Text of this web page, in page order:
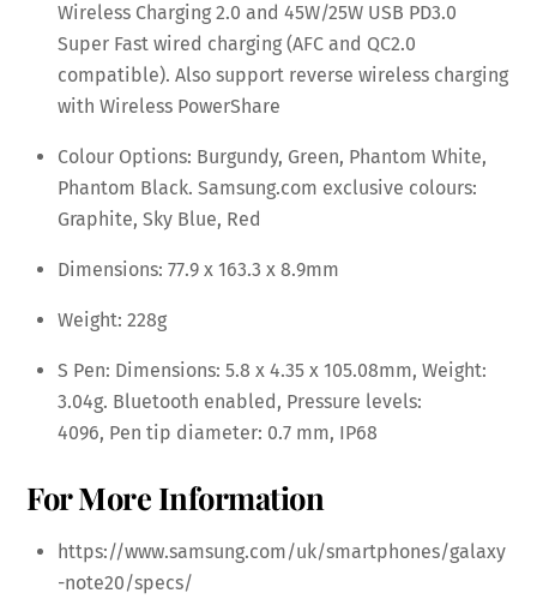
Wireless Charging 2.0 and 45W/25W USB PD3.0
Super Fast wired charging (AFC and QC2.0
compatible). Also support reverse wireless charging
with Wireless PowerShare
Colour Options: Burgundy, Green, Phantom White,
Phantom Black. Samsung.com exclusive colours:
Graphite, Sky Blue, Red
Dimensions: 77.9 x 163.3 x 8.9mm
Weight: 228g
S Pen: Dimensions: 5.8 x 4.35 x 105.08mm, Weight:
3.04g. Bluetooth enabled, Pressure levels:
4096, Pen tip diameter: 0.7 mm, IP68
For More Information
https://www.samsung.com/uk/smartphones/galaxy
-note20/specs/